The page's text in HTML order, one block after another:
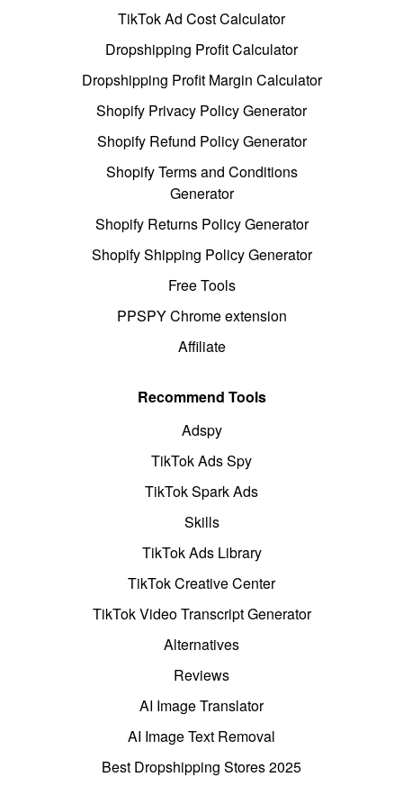
TikTok Ad Cost Calculator
Dropshipping Profit Calculator
Dropshipping Profit Margin Calculator
Shopify Privacy Policy Generator
Shopify Refund Policy Generator
Shopify Terms and Conditions
Generator
Shopify Returns Policy Generator
Shopify Shipping Policy Generator
Free Tools
PPSPY Chrome extension
Affiliate
Recommend Tools
Adspy
TikTok Ads Spy
TikTok Spark Ads
Skills
TikTok Ads Library
TikTok Creative Center
TikTok Video Transcript Generator
Alternatives
Reviews
AI Image Translator
AI Image Text Removal
Best Dropshipping Stores 2025